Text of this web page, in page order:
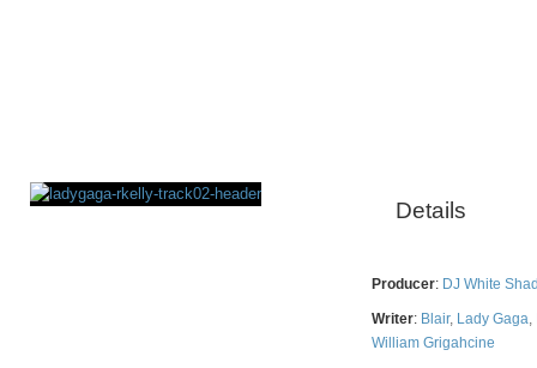
Details
Producer: DJ White
Writer: Blair, Lady Gaga,
William Grigahcine